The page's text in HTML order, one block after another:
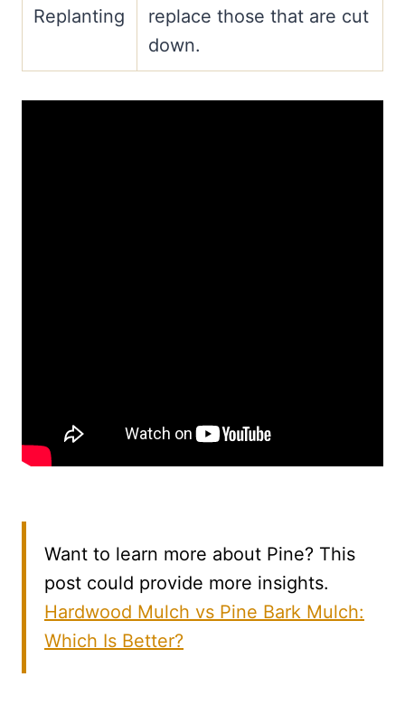
Replanting
replace those that are cut
down.
Want to learn more about Pine? This
post could provide more insights.
Hardwood Mulch vs Pine Bark Mulch:
Which Is Better?